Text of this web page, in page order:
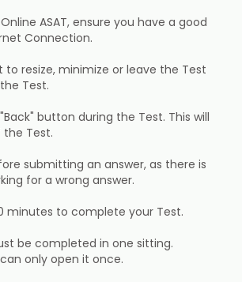
ASAT, ensure you have a good
Connection.
resize, minimize or leave the Test
Test.
button during the Test. This will
Test.
submitting an answer, as there is
for a wrong answer.
minutes to complete your Test.
be completed in one sitting.
only open it once.